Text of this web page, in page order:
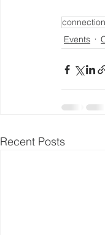
Events
Recent Posts